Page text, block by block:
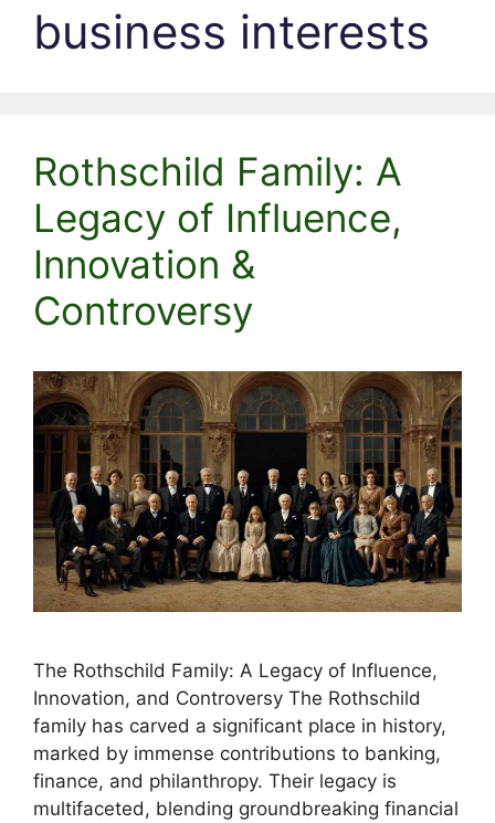
business interests
Rothschild Family: A
Legacy of Influence,
Innovation &
Controversy
The Rothschild Family: A Legacy of Influence,
Innovation, and Controversy The Rothschild
family has carved a significant place in history,
marked by immense contributions to banking,
finance, and philanthropy. Their legacy is
multifaceted, blending groundbreaking financial